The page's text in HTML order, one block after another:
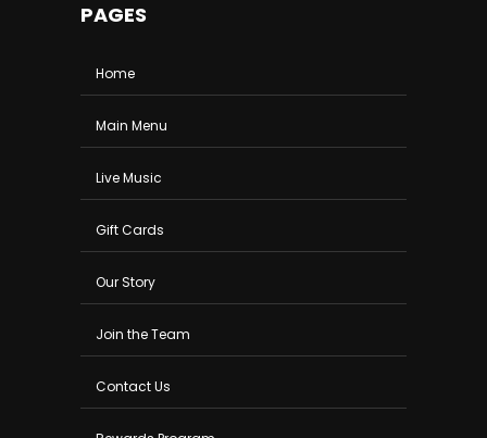
PAGES
Home
Main Menu
Live Music
Gift Cards
Our Story
Join the Team
Contact Us